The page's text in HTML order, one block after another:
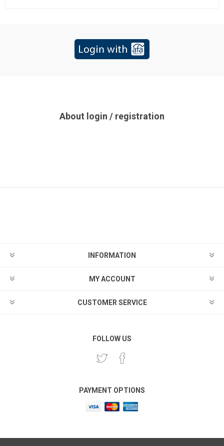
About login / registration
INFORMATION
MY ACCOUNT
CUSTOMER SERVICE
FOLLOW US
PAYMENT OPTIONS